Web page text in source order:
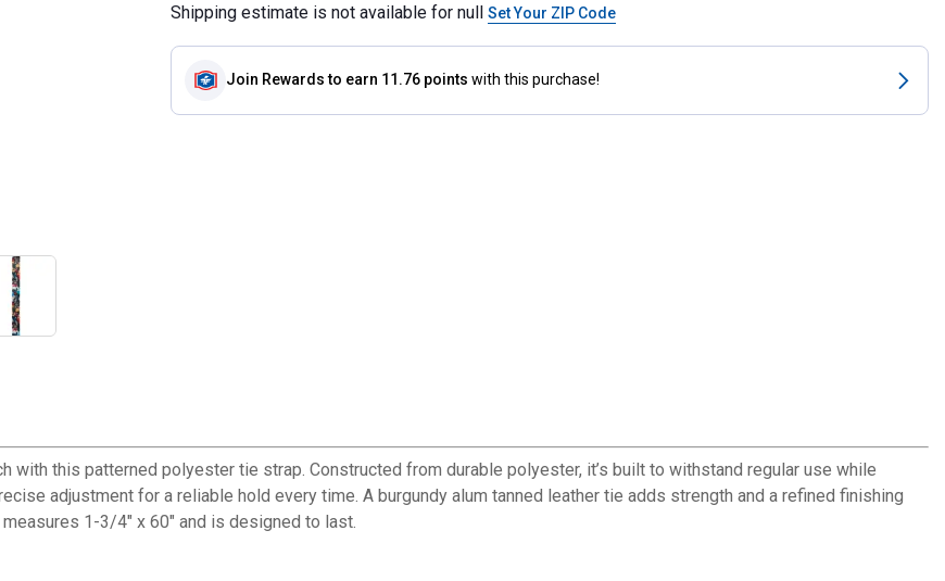
Shipping estimate is not available for null Set Your ZIP Code
Join Rewards to earn 11.76 points with this purchase!
with this patterned polyester tie strap. Constructed from durable polyester, it’s built to withstand regular use while
adjustment for a reliable hold every time. A burgundy alum tanned leather tie adds strength and a refined finishing
1-3/4" x 60" and is designed to last.